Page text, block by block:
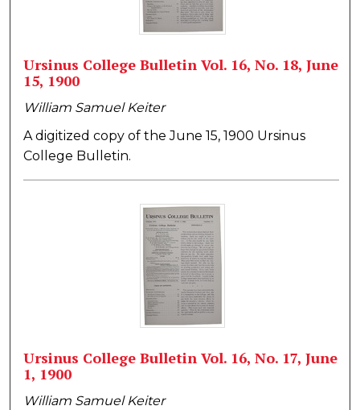
Ursinus College Bulletin Vol. 16, No. 18, June
15, 1900
William Samuel Keiter
A digitized copy of the June 15, 1900 Ursinus
College Bulletin.
Ursinus College Bulletin Vol. 16, No. 17, June
1, 1900
William Samuel Keiter